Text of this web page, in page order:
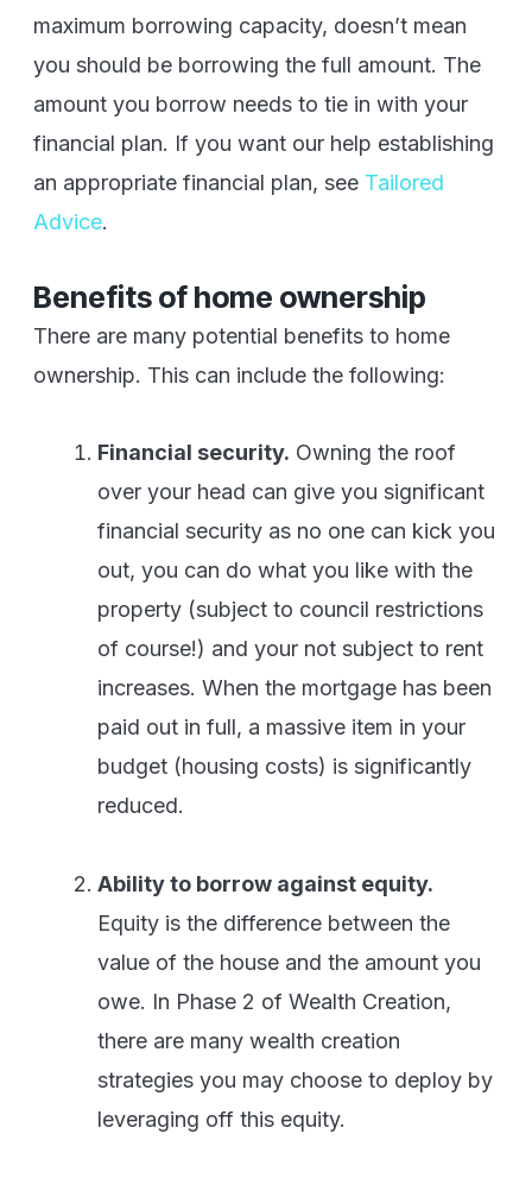
maximum borrowing capacity, doesn’t mean
you should be borrowing the full amount. The
amount you borrow needs to tie in with your
financial plan. If you want our help establishing
an appropriate financial plan, see Tailored
Advice.
Benefits of home ownership
There are many potential benefits to home
ownership. This can include the following:
Financial security. Owning the roof
over your head can give you significant
financial security as no one can kick you
out, you can do what you like with the
property (subject to council restrictions
of course!) and your not subject to rent
increases. When the mortgage has been
paid out in full, a massive item in your
budget (housing costs) is significantly
reduced.
Ability to borrow against equity.
Equity is the difference between the
value of the house and the amount you
owe. In Phase 2 of Wealth Creation,
there are many wealth creation
strategies you may choose to deploy by
leveraging off this equity.